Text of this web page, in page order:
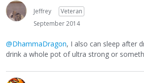
Jeffrey
Veteran
September 2014
@DhammaDragon, I also can sleep after
drink a whole pot of ultra strong or